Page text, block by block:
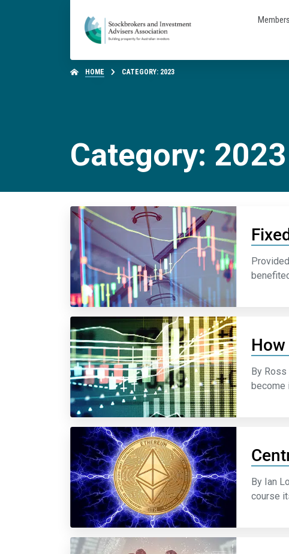
HOME CATEGORY: 2023
Category: 2023
By Ross
become
By Ian
course